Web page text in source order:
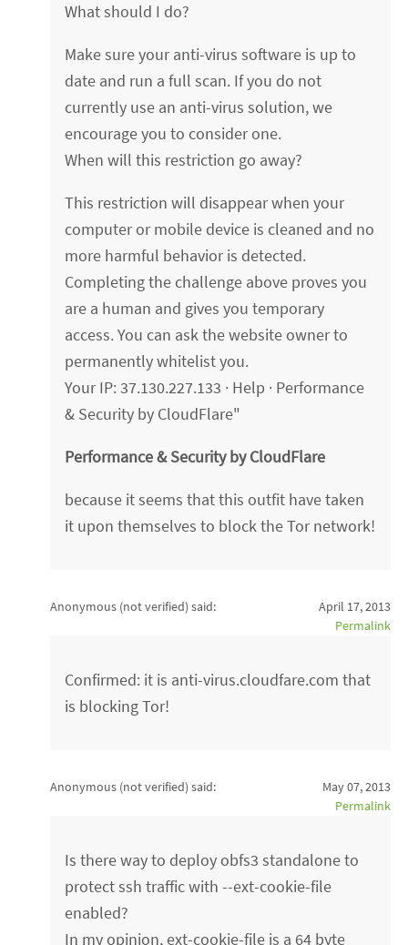
What should I do?
Make sure your anti-virus software is up to
date and run a full scan. If you do not
currently use an anti-virus solution, we
encourage you to consider one.
When will this restriction go away?
This restriction will disappear when your
computer or mobile device is cleaned and no
more harmful behavior is detected.
Completing the challenge above proves you
are a human and gives you temporary
access. You can ask the website owner to
permanently whitelist you.
Your IP: 37.130.227.133 · Help · Performance
& Security by CloudFlare"
Performance & Security by CloudFlare
because it seems that this outfit have taken
it upon themselves to block the Tor network!
Anonymous (not verified) said:
April 17, 2013
Permalink
Confirmed: it is anti-virus.cloudfare.com that
is blocking Tor!
Anonymous (not verified) said:
May 07, 2013
Permalink
Is there way to deploy obfs3 standalone to
protect ssh traffic with --ext-cookie-file
enabled?
In my opinion, ext-cookie-file is a 64 byte